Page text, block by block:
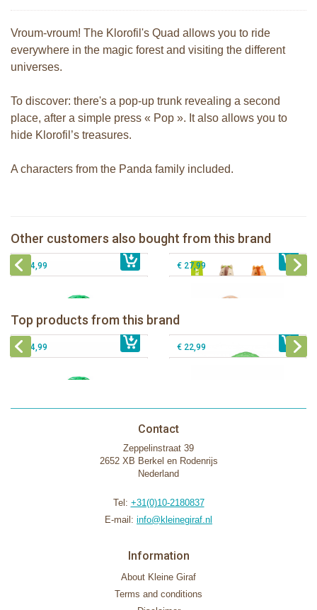
Vroum-vroum! The Klorofil's Quad allows you to ride
everywhere in the magic forest and visiting the different
universes.
To discover: there's a pop-up trunk revealing a second
place, after a simple press « Pop ». It also allows you to
hide Klorofil’s treasures.
A characters from the Panda family included.
Other customers also bought from this brand
€ 22,99 € 12,99
The Klorofil's Magical Tree
€ 54,99
The Klorofil's Hazelnut House
€ 27,99
Top products from this brand
The Klorofil's Camper Van
€ 54,99
Klorofil Magical Tree "pocket edition"
€ 16,99
The Klorofil's Magical Tree
€ 54,99 € 22,99
Contact
Zeppelinstraat 39
2652 XB Berkel en Rodenrijs
Nederland
Tel: +31(0)10-2180837
E-mail: info@kleinegiraf.nl
Information
About Kleine Giraf
Terms and conditions